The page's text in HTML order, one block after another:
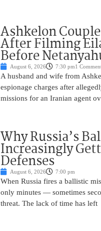
Ashkelon
After Filming
Before
August 6, 2026 7:30 pm1
A husband and wife from
espionage charges after
missions for an Iranian agent
Why Russia’s
Increasingly
Defenses
August 6, 2026 7:00 pm
When Russia fires a ballistic
only minutes — sometimes
threat. The lack of time has left